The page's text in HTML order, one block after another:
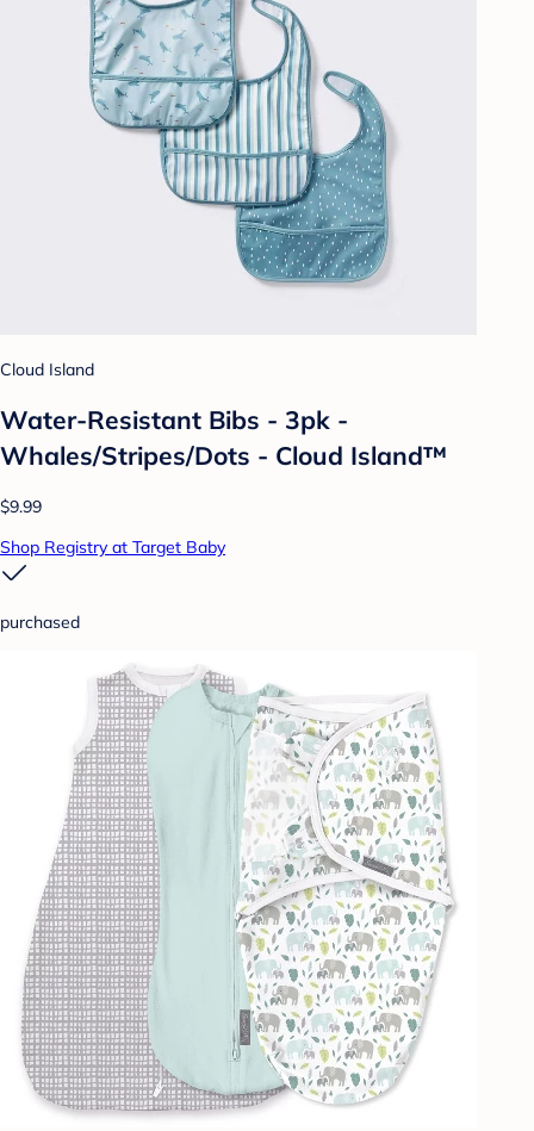
Cloud Island
Water-Resistant Bibs - 3pk -
Whales/Stripes/Dots - Cloud Island™
$9.99
Shop Registry at Target Baby
purchased